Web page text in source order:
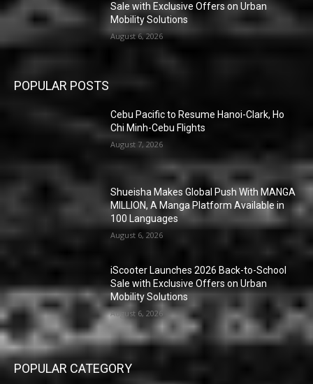
Sale with Exclusive Offers on Urban
Mobility Solutions
August 6, 2026
POPULAR POSTS
Cebu Pacific to Resume Hanoi-Clark, Ho
Chi Minh-Cebu Flights
August 7, 2026
Shueisha Makes Global Push With MANGA
MILLION, A Manga Platform Available in
100 Languages
August 6, 2026
iScooter Launches 2026 Back-to-School
Sale with Exclusive Offers on Urban
Mobility Solutions
August 6, 2026
POPULAR CATEGORY